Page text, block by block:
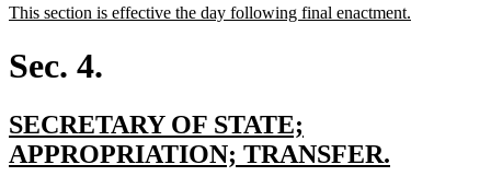
begin
end
new
begin
This section is effective the day following final enactment.
Sec. 4.
new
text
SECRETARY OF STATE;
APPROPRIATION; TRANSFER.